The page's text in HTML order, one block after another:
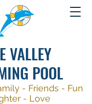
VALLEY
POOL
- Friends - Fun
- Love